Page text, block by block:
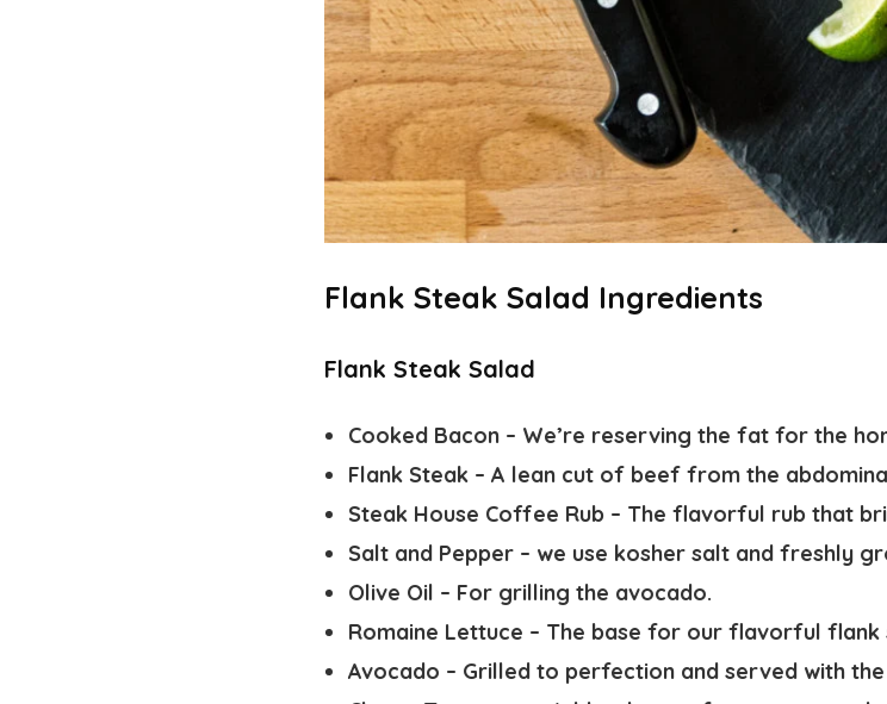
Flank Steak Salad Ingredients
Flank Steak Salad
Cooked Bacon – We’re reserving the fat for the
Flank Steak – A lean cut of beef from the
Steak House Coffee Rub – The flavorful rub that
Salt and Pepper – we use kosher salt and freshly
Olive Oil – For grilling the avocado.
Romaine Lettuce – The base for our flavorful flank
Avocado – Grilled to perfection and served with the